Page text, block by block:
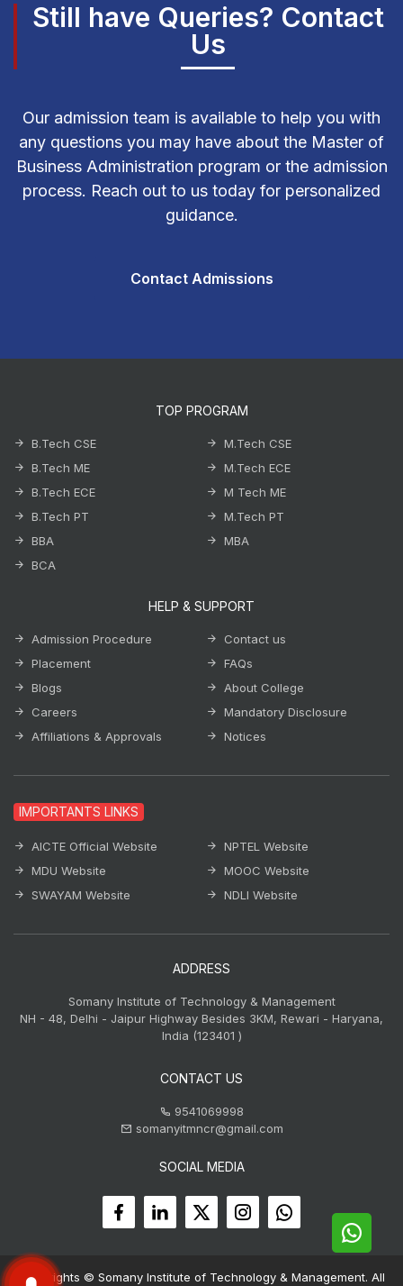
Still have Queries? Contact
Us
Our admission team is available to help you with
any questions you may have about the Master of
Business Administration program or the admission
process. Reach out to us today for personalized
guidance.
Contact Admissions
TOP PROGRAM
B.Tech CSE
B.Tech ME
B.Tech ECE
B.Tech PT
BBA
BCA
M.Tech CSE
M.Tech ECE
M Tech ME
M.Tech PT
MBA
HELP & SUPPORT
Admission Procedure
Placement
Blogs
Careers
Affiliations & Approvals
Contact us
FAQs
About College
Mandatory Disclosure
Notices
IMPORTANTS LINKS
AICTE Official Website
MDU Website
SWAYAM Website
NPTEL Website
MOOC Website
NDLI Website
ADDRESS
Somany Institute of Technology & Management
NH - 48, Delhi - Jaipur Highway Besides 3KM, Rewari - Haryana,
India (123401 )
CONTACT US
9541069998
somanyitmncr@gmail.com
SOCIAL MEDIA
Copyrights © Somany Institute of Technology & Management. All